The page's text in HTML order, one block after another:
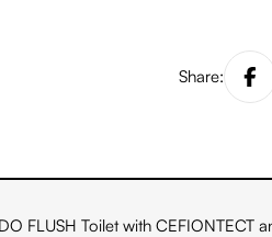
Share:
FLUSH Toilet with CEFIONTECT